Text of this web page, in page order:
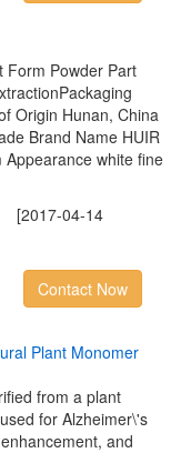
Form Powder Part
Origin Hunan, China
Brand Name HUIR
white fine
04-14
Contact Now
ural Plant Monomer
from a plant
for Alzheimer\'s
and